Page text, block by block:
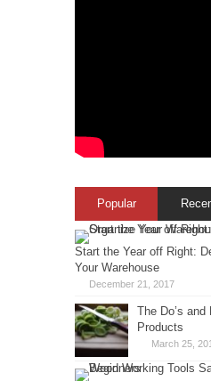
Popular
Start the Year off Right:
Your Warehouse
December 21, 2017
The Do’s and
Products
March 25,